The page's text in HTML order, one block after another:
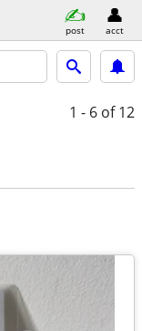
post acct
1 - 6 of 12